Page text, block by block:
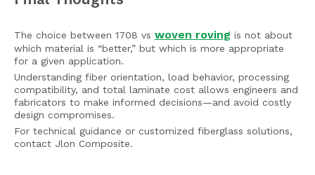
The choice between 1708 vs woven roving is not about
which material is “better,” but which is more appropriate
for a given application.
Understanding fiber orientation, load behavior, processing
compatibility, and total laminate cost allows engineers and
fabricators to make informed decisions—and avoid costly
design compromises.
For technical guidance or customized fiberglass solutions,
contact Jlon Composite.